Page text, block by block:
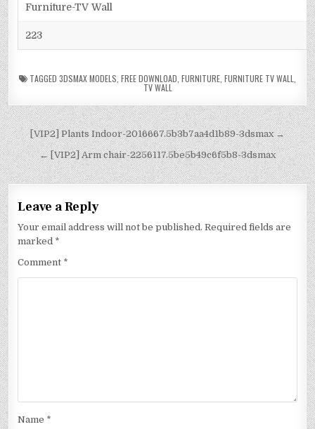
Furniture-TV Wall
223
TAGGED 3DSMAX MODELS FREE DOWNLOAD FURNITURE FURNITURE TV WALL
TV WALL
[VIP2] Plants Indoor-2016667.5b3b7aa4d1b89-3dsmax →
← [VIP2] Arm chair-2256117.5be5b49c6f5b8-3dsmax
Leave a Reply
Your email address will not be published. Required fields are
marked *
Comment *
Name *